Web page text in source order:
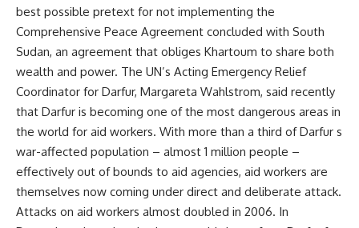
best possible pretext for not implementing the
Comprehensive Peace Agreement concluded with South
Sudan, an agreement that obliges Khartoum to share both
wealth and power. The UN’s Acting Emergency Relief
Coordinator for Darfur, Margareta Wahlstrom, said recently
that Darfur is becoming one of the most dangerous areas in
the world for aid workers. With more than a third of Darfur s
war-affected population – almost 1 million people –
effectively out of bounds to aid agencies, aid workers are
themselves now coming under direct and deliberate attack.
Attacks on aid workers almost doubled in 2006. In